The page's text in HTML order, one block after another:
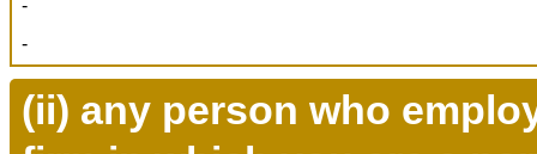
-
-
(ii) any person who